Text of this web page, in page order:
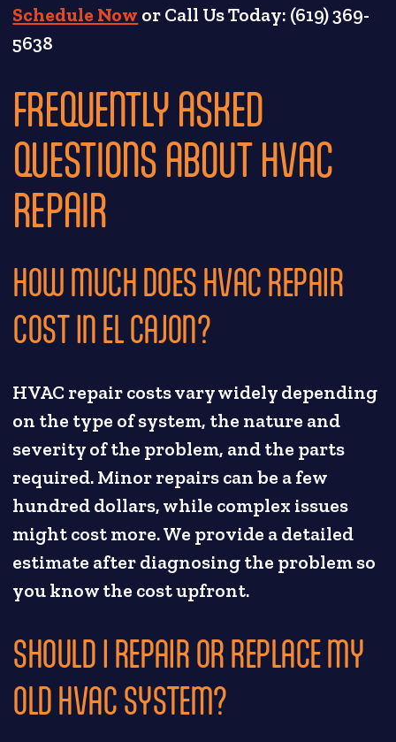
Schedule Now or Call Us Today: (619) 369-
5638
FREQUENTLY ASKED
QUESTIONS ABOUT HVAC
REPAIR
HOW MUCH DOES HVAC REPAIR
COST IN EL CAJON?
HVAC repair costs vary widely depending
on the type of system, the nature and
severity of the problem, and the parts
required. Minor repairs can be a few
hundred dollars, while complex issues
might cost more. We provide a detailed
estimate after diagnosing the problem so
you know the cost upfront.
SHOULD I REPAIR OR REPLACE MY
OLD HVAC SYSTEM?